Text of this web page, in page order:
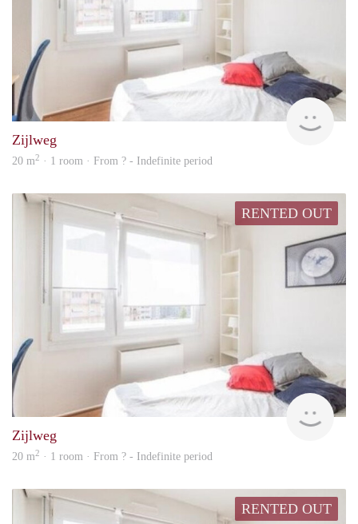
rent
Zijlweg
20 m2 · 1 room · From ? - Indefinite period
RENTED OUT
Zijlweg
20 m2 · 1 room · From ? - Indefinite period
RENTED OUT